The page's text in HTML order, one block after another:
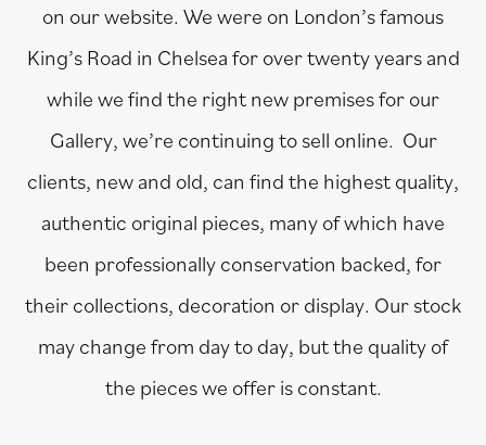
on our website. We were on London’s famous
King’s Road in Chelsea for over twenty years and
while we find the right new premises for our
Gallery, we’re continuing to sell online. Our
clients, new and old, can find the highest quality,
authentic original pieces, many of which have
been professionally conservation backed, for
their collections, decoration or display. Our stock
may change from day to day, but the quality of
the pieces we offer is constant.